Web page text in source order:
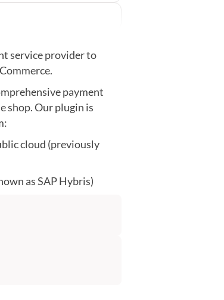
service provider to
payment
shop. Our plugin is
cloud (previously
as SAP Hybris)